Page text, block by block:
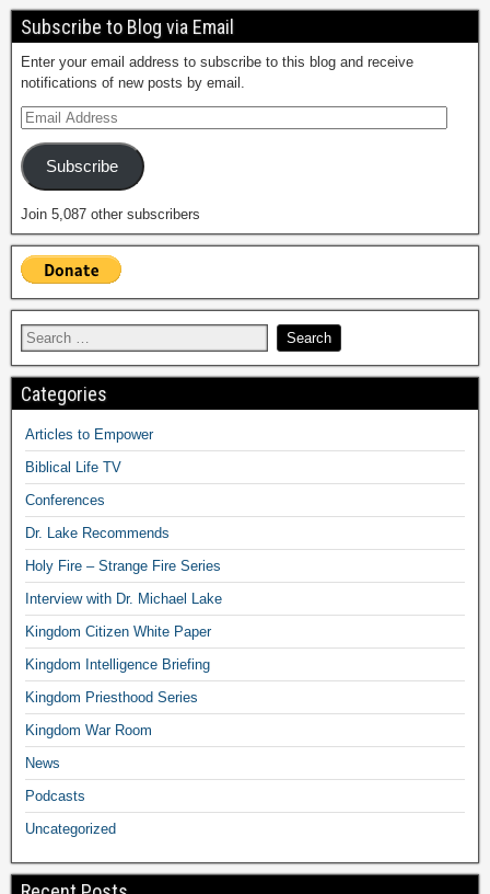
Subscribe to Blog via Email
Enter your email address to subscribe to this blog and receive
notifications of new posts by email.
Subscribe
Join 5,087 other subscribers
Categories
Articles to Empower
Biblical Life TV
Conferences
Dr. Lake Recommends
Holy Fire – Strange Fire Series
Interview with Dr. Michael Lake
Kingdom Citizen White Paper
Kingdom Intelligence Briefing
Kingdom Priesthood Series
Kingdom War Room
News
Podcasts
Uncategorized